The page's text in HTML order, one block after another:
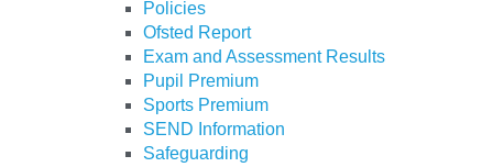
Policies
Ofsted Report
Exam and Assessment Results
Pupil Premium
Sports Premium
SEND Information
Safeguarding